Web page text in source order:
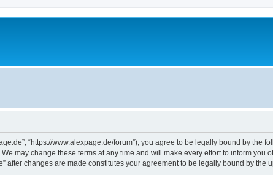
“https://www.alexpage.de/forum”), you agree to be legally bound by
may change these terms at any time and will make every effort to inform you
after changes are made constitutes your agreement to be legally bound by the